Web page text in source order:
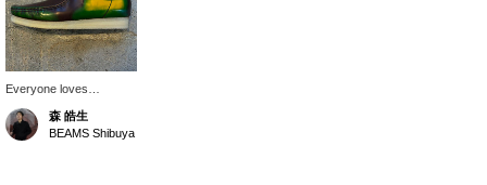
Everyone loves
"Wallabee." Made with
premium brushed-off
leather, it features a
森 皓生
BEAMS Shibuya